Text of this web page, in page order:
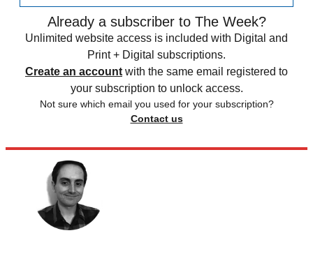
Already a subscriber to The Week?
Unlimited website access is included with Digital and
Print + Digital subscriptions.
Create an account with the same email registered to
your subscription to unlock access.
Not sure which email you used for your subscription?
Contact us